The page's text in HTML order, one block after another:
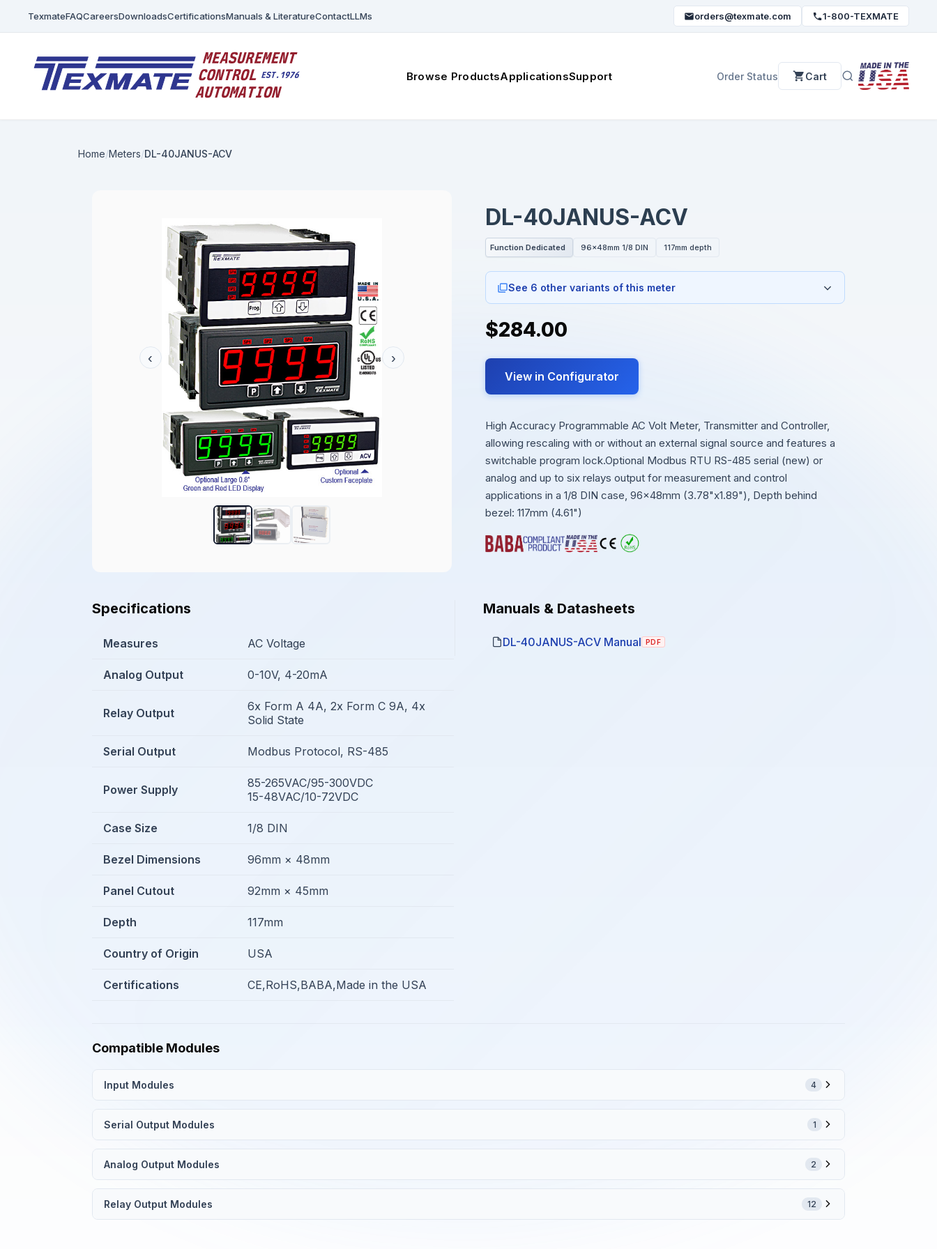
TexmateFAQCareersDownloadsCertificationsManuals & LiteratureContactLLMs orders@texmate.com 1-800-TEXMATE
Browse ProductsApplicationsSupport Order Status Cart
Home Meters DL-40JANUS-ACV
‹ ›
DL-40JANUS-ACV
Function Dedicated 96x48mm 1/8 DIN 117mm depth
See 6 other variants of this meter
$284.00
View in Configurator
High Accuracy Programmable AC Volt Meter, Transmitter and Controller,
allowing rescaling with or without an external signal source and features a
switchable program lock.Optional Modbus RTU RS-485 serial (new) or
analog and up to six relays output for measurement and control
applications in a 1/8 DIN case, 96x48mm (3.78"x1.89"), Depth behind
bezel: 117mm (4.61")
Specifications
Measures AC Voltage
Analog Output 0-10V, 4-20mA
Relay Output
6x Form A 4A, 2x Form C 9A, 4x
Solid State
Serial Output Modbus Protocol, RS-485
Power Supply
85-265VAC/95-300VDC
15-48VAC/10-72VDC
Case Size 1/8 DIN
Bezel Dimensions 96mm × 48mm
Panel Cutout 92mm × 45mm
Depth 117mm
Country of Origin USA
Certifications CE,RoHS,BABA,Made in the USA
Manuals & Datasheets
DL-40JANUS-ACV Manual PDF
Compatible Modules
Input Modules 4
Serial Output Modules 1
Analog Output Modules 2
Relay Output Modules 12